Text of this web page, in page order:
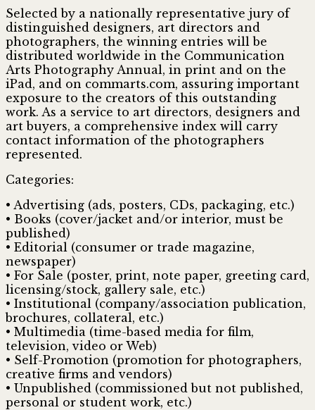
Selected by a nationally representative jury of
distinguished designers, art directors and
photographers, the winning entries will be
distributed worldwide in the Communication
Arts Photography Annual, in print and on the
iPad, and on commarts.com, assuring important
exposure to the creators of this outstanding
work. As a service to art directors, designers and
art buyers, a comprehensive index will carry
contact information of the photographers
represented.
Categories:
• Advertising (ads, posters, CDs, packaging, etc.)
• Books (cover/jacket and/or interior, must be
published)
• Editorial (consumer or trade magazine,
newspaper)
• For Sale (poster, print, note paper, greeting card,
licensing/stock, gallery sale, etc.)
• Institutional (company/association publication,
brochures, collateral, etc.)
• Multimedia (time-based media for film,
television, video or Web)
• Self-Promotion (promotion for photographers,
creative firms and vendors)
• Unpublished (commissioned but not published,
personal or student work, etc.)